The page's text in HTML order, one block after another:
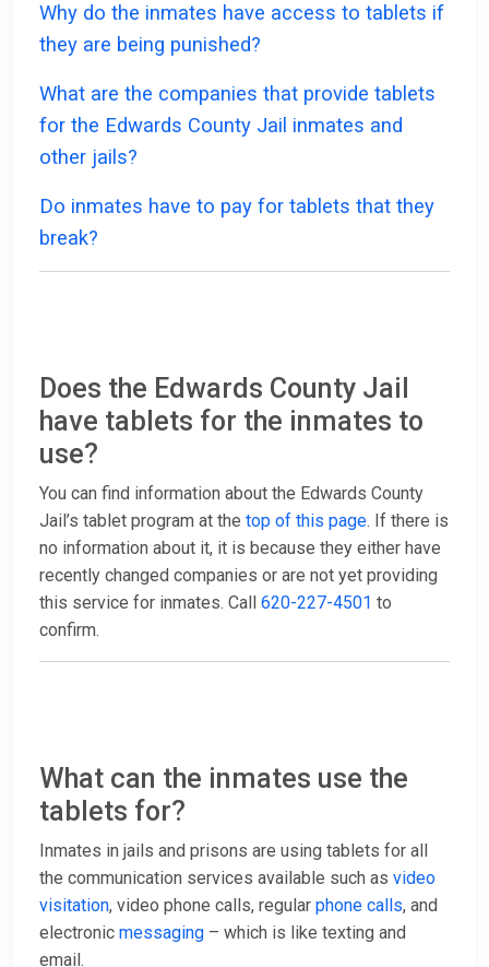
Why do the inmates have access to tablets if
they are being punished?
What are the companies that provide tablets
for the Edwards County Jail inmates and
other jails?
Do inmates have to pay for tablets that they
break?
Does the Edwards County Jail
have tablets for the inmates to
use?
You can find information about the Edwards County
Jail’s tablet program at the top of this page. If there is
no information about it, it is because they either have
recently changed companies or are not yet providing
this service for inmates. Call 620-227-4501 to
confirm.
What can the inmates use the
tablets for?
Inmates in jails and prisons are using tablets for all
the communication services available such as video
visitation, video phone calls, regular phone calls, and
electronic messaging – which is like texting and
email.